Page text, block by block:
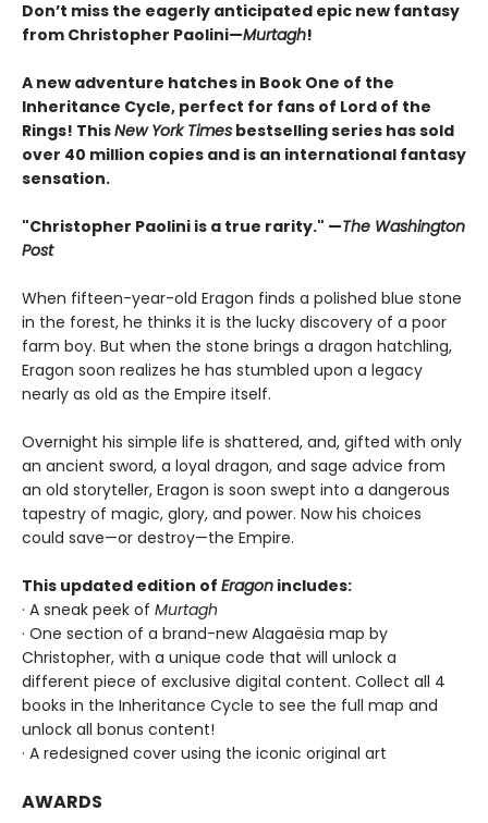
Don’t miss the eagerly anticipated epic new fantasy
from Christopher Paolini—Murtagh!
A new adventure hatches in Book One of the
Inheritance Cycle, perfect for fans of Lord of the
Rings! ThisNew York Times bestselling series has sold
over 40 million copies and is an international fantasy
sensation.
"Christopher Paolini is a true rarity." —The Washington
Post
When fifteen-year-old Eragon finds a polished blue stone
in the forest, he thinks it is the lucky discovery of a poor
farm boy. But when the stone brings a dragon hatchling,
Eragon soon realizes he has stumbled upon a legacy
nearly as old as the Empire itself.
Overnight his simple life is shattered, and, gifted with only
an ancient sword, a loyal dragon, and sage advice from
an old storyteller, Eragon is soon swept into a dangerous
tapestry of magic, glory, and power. Now his choices
could save—or destroy—the Empire.
This updated edition of Eragon includes:
· A sneak peek of Murtagh
· One section of a brand-new Alagaësia map by
Christopher, with a unique code that will unlock a
different piece of exclusive digital content. Collect all 4
books in the Inheritance Cycle to see the full map and
unlock all bonus content!
· A redesigned cover using the iconic original art
AWARDS